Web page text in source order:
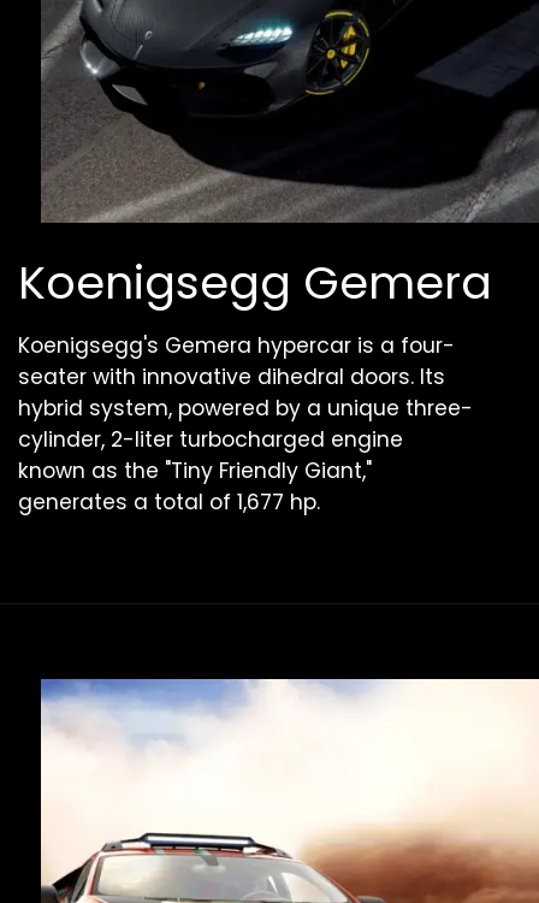
Koenigsegg Gemera
Koenigsegg's Gemera hypercar is a four-
seater with innovative dihedral doors. Its
hybrid system, powered by a unique three-
cylinder, 2-liter turbocharged engine
known as the "Tiny Friendly Giant,"
generates a total of 1,677 hp.